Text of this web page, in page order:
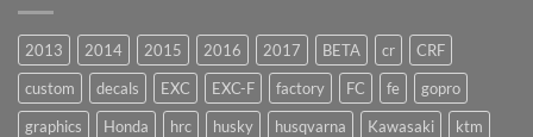
2013 2014 2015 2016 2017 BETA cr
CRF
custom
decals EXC EXC-F factory FC fe
gopro
graphics
Honda hrc husky husqvarna Kawasaki
ktm